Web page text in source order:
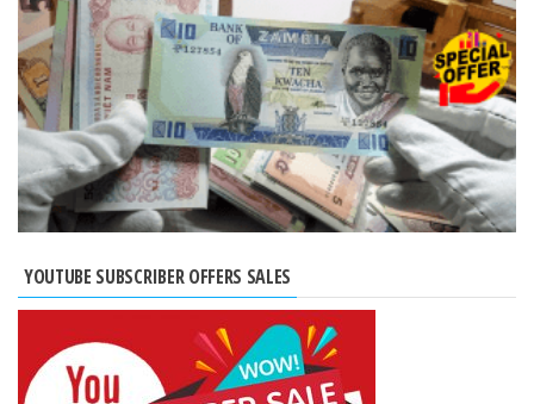
YOUTUBE SUBSCRIBER OFFERS SALES